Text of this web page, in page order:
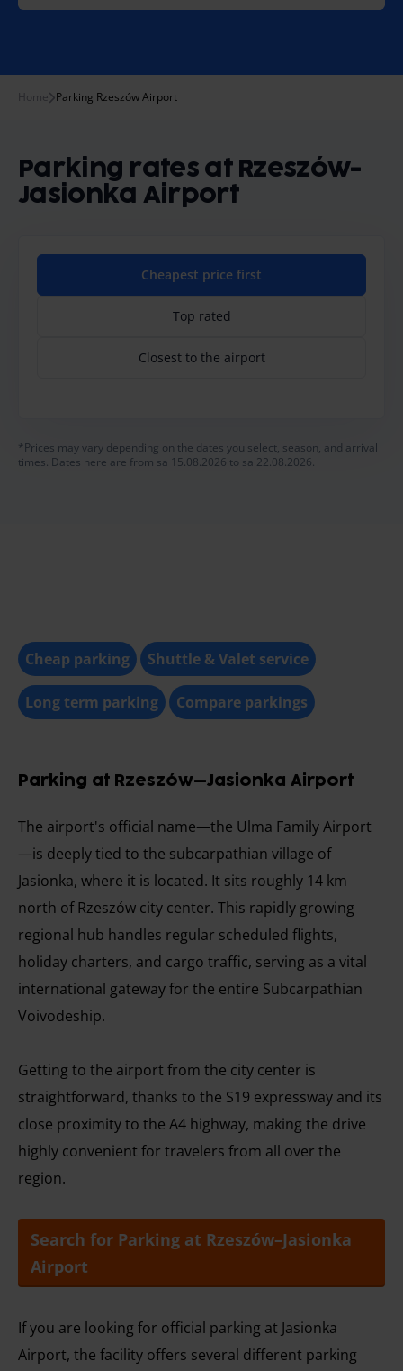
Home Parking Rzeszów Airport
Parking rates at Rzeszów-
Jasionka Airport
Cheapest price first
Top rated
Closest to the airport
*Prices may vary depending on the dates you select, season, and arrival
times. Dates here are from sa 15.08.2026 to sa 22.08.2026.
Cheap parking Shuttle & Valet service
Long term parking Compare parkings
Parking at Rzeszów–Jasionka Airport
The airport's official name—the Ulma Family Airport
—is deeply tied to the subcarpathian village of
Jasionka, where it is located. It sits roughly 14 km
north of Rzeszów city center. This rapidly growing
regional hub handles regular scheduled flights,
holiday charters, and cargo traffic, serving as a vital
international gateway for the entire Subcarpathian
Voivodeship.
Getting to the airport from the city center is
straightforward, thanks to the S19 expressway and its
close proximity to the A4 highway, making the drive
highly convenient for travelers from all over the
region.
Search for Parking at Rzeszów–Jasionka
Airport
If you are looking for official parking at Jasionka
Airport, the facility offers several different parking